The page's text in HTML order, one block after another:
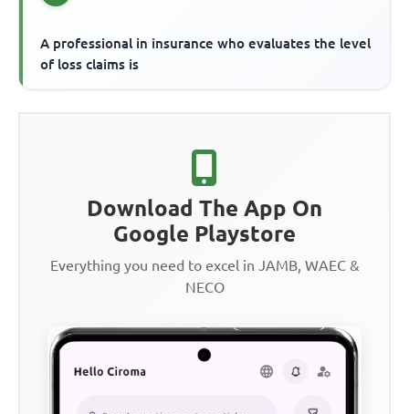
A professional in insurance who evaluates the level
of loss claims is
Download The App On
Google Playstore
Everything you need to excel in JAMB, WAEC &
NECO